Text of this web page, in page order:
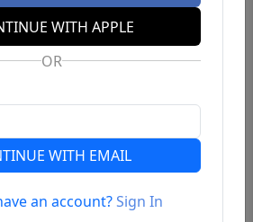
WITH APPLE
OR
WITH EMAIL
an account?Sign In